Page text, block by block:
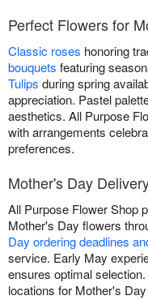
Perfect Flowers for
Classic roses honoring
bouquets featuring
Tulips during spring
appreciation. Pastel
aesthetics. All Purpose
with arrangements
preferences.
Mother's Day
All Purpose Flower Shop
Mother's Day flowers
Day ordering deadlines
service. Early May
ensures optimal
locations for Mother's